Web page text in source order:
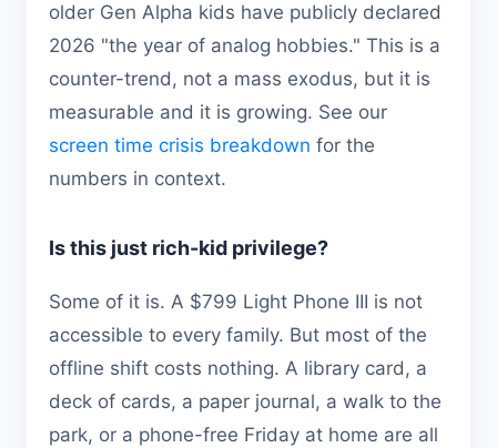
older Gen Alpha kids have publicly declared
2026 "the year of analog hobbies." This is a
counter-trend, not a mass exodus, but it is
measurable and it is growing. See our
screen time crisis breakdown for the
numbers in context.
Is this just rich-kid privilege?
Some of it is. A $799 Light Phone III is not
accessible to every family. But most of the
offline shift costs nothing. A library card, a
deck of cards, a paper journal, a walk to the
park, or a phone-free Friday at home are all